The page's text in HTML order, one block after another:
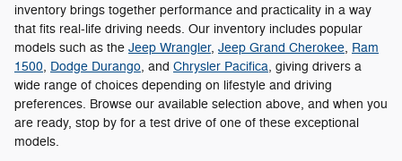
inventory brings together performance and practicality in a way
that fits real-life driving needs. Our inventory includes popular
models such as the Jeep Wrangler, Jeep Grand Cherokee, Ram
1500, Dodge Durango, and Chrysler Pacifica, giving drivers a
wide range of choices depending on lifestyle and driving
preferences. Browse our available selection above, and when you
are ready, stop by for a test drive of one of these exceptional
models.